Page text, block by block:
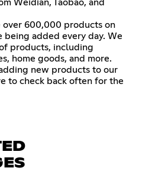
Weidian, Taobao, and
600,000 products on
being added every day. We
products, including
home goods, and more.
new products to our
to check back often for the